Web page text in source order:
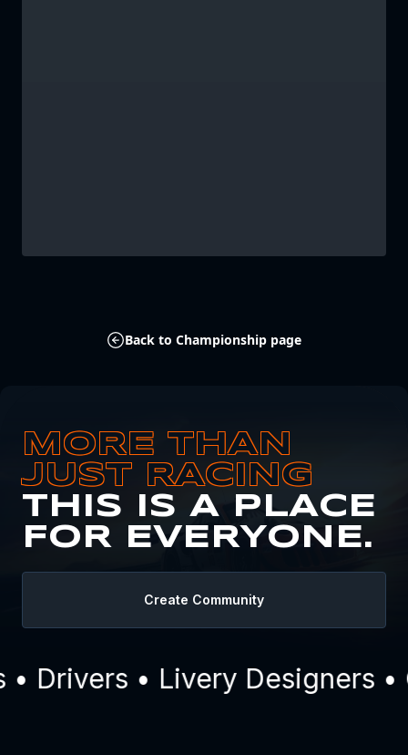
Back to Championship page
MORE THAN
JUST RACING
THIS IS A PLACE
FOR EVERYONE.
Create Community
Drivers • Livery Designers